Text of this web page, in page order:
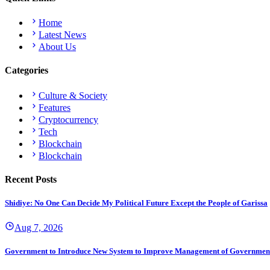
Home
Latest News
About Us
Categories
Culture & Society
Features
Cryptocurrency
Tech
Blockchain
Blockchain
Recent Posts
Shidiye: No One Can Decide My Political Future Except the People of Garissa
Aug 7, 2026
Government to Introduce New System to Improve Management of